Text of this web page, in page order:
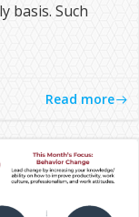
basis. Such
Read more